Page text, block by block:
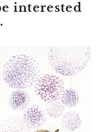
interested
Jessie